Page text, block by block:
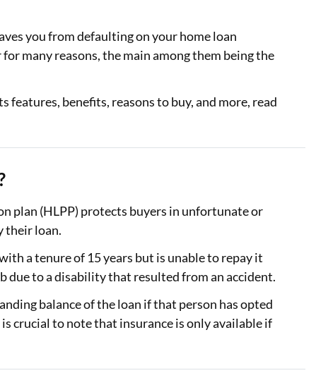
you from defaulting on your home loan
many reasons, the main among them being the
features, benefits, reasons to buy, and more, read
plan (HLPP) protects buyers in unfortunate or
their loan.
a tenure of 15 years but is unable to repay it
due to a disability that resulted from an accident.
balance of the loan if that person has opted
crucial to note that insurance is only available if